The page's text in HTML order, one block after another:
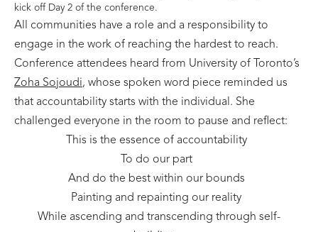
kick off Day 2 of the conference.
All communities have a role and a responsibility to
engage in the work of reaching the hardest to reach.
Conference attendees heard from University of Toronto’s
Zoha Sojoudi, whose spoken word piece reminded us
that accountability starts with the individual. She
challenged everyone in the room to pause and reflect:
This is the essence of accountability
To do our part
And do the best within our bounds
Painting and repainting our reality
While ascending and transcending through self-